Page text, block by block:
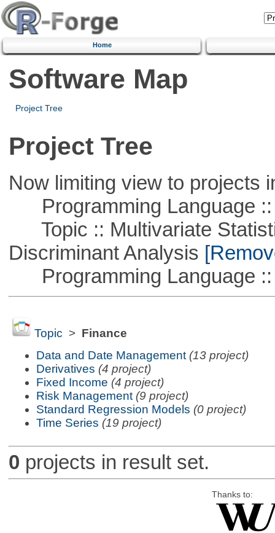
Home
Software Map
Project Tree
Project Tree
Now limiting view to projects
Programming Language ::
Topic :: Multivariate
Discriminant Analysis
Programming Language ::
Topic > Finance
Data and Date Management (13 project)
Derivatives (4 project)
Fixed Income (4 project)
Risk Management (9 project)
Standard Regression Models (0 project)
Time Series (19 project)
0 projects in result set.
Thanks to: